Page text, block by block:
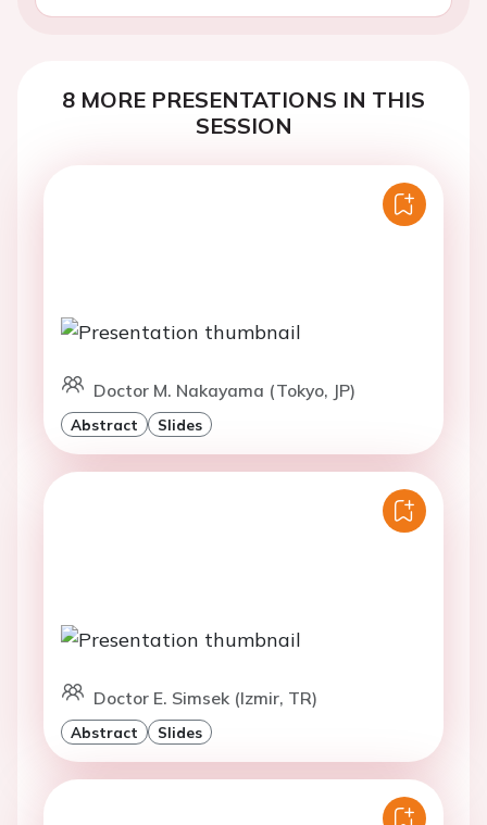
8 MORE PRESENTATIONS IN THIS
SESSION
Doctor M. Nakayama (Tokyo, JP)
Abstract Slides
Doctor E. Simsek (Izmir, TR)
Abstract Slides